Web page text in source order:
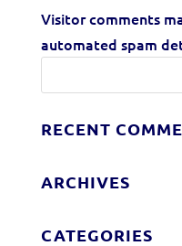
Visitor comments
automated spam
RECENT
ARCHIVES
CATEGORIES